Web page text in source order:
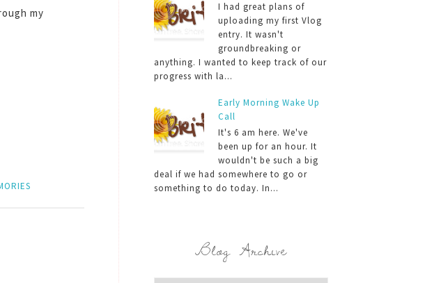
my
I had great plans of
uploading my first Vlog
entry. It wasn't
groundbreaking or
anything. I wanted to keep track of our
progress with la...
Early Morning Wake Up
Call
It's 6 am here. We've
been up for an hour. It
wouldn't be such a big
deal if we had somewhere to go or
something to do today. In...
Blog Archive